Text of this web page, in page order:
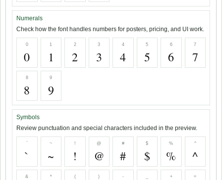
Numerals
Check how the font handles numbers for posters, pricing, and UI work.
0
0
1
1
2
2
3
3
4
4
5
5
6
6
7
7
8
8
9
9
Symbols
Review punctuation and special characters included in the preview.
`
`
~
~
!
!
@
@
#
#
$
$
%
%
^
^
& * ( ) - + =